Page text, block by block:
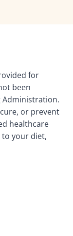
for
been
Administration.
or prevent
healthcare
to your diet,